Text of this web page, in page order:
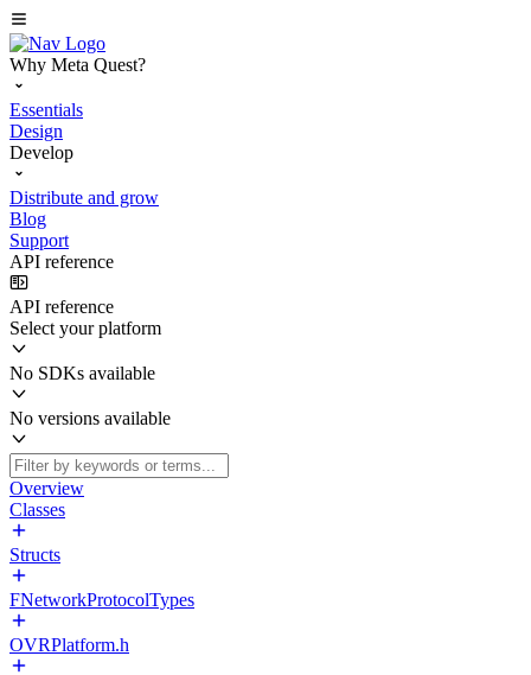
Why Meta Quest?
Essentials
Design
Develop
Distribute and grow
Blog
Support
API reference
API reference
Select your platform
No SDKs available
No versions available
Overview
Classes
Structs
FNetworkProtocolTypes
OVRPlatform.h